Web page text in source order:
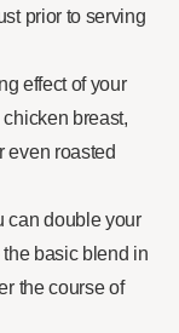
prior to serving
effect of your
breast,
even roasted
can double your
basic blend in
the course of